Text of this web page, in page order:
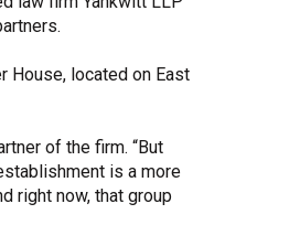
House, located on East
of the firm. “But
is a more
right now, that group